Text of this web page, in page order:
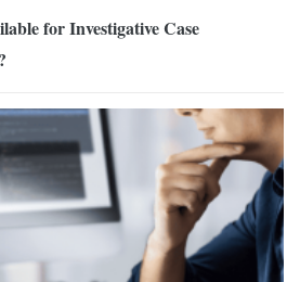
for Investigative Case